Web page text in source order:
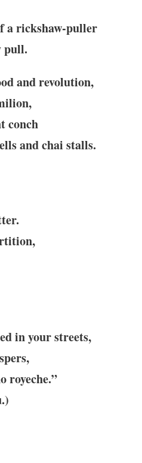
a rickshaw-puller
pull.
and revolution,
conch
and chai stalls.
in your streets,
royeche.”